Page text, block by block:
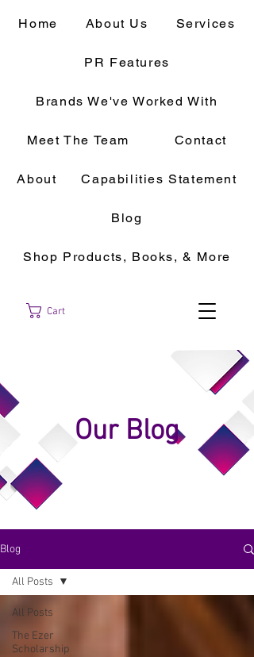
Cart
Home About Us Services
PR Features
Brands We've Worked With
Meet The Team Contact
About Capabilities Statement
Blog
Shop Products, Books, & More
Our Blog
Blog
All Posts
The Ezer
Scholarship
All Posts